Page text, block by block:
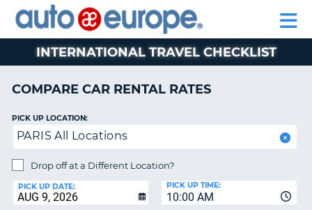
RENTAL
CARS
MOTORHOME
RENTALS
CAR
LEASING
EUROPE
PARTNERS
AUTO
EUROPE
RENTAL
CARS
MOTORHOME
RENTALS
CAR
EUROPE
PARTNERS
HELP
MY
ACCOUNT
INTERNATIONAL TRAVEL CHECKLIST
COMPARE CAR RENTAL RATES
PICK UP LOCATION:
PARIS All Locations
Drop off at a Different Location?
PICK UP DATE:
10:00 AM
PICK UP TIME: